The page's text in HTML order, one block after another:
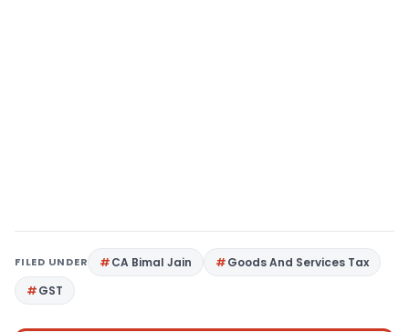
FILED UNDER CA Bimal Jain
Goods And Services Tax
GST